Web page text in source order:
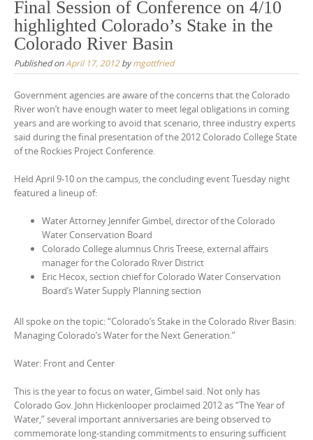
Final Session of Conference on 4/10
highlighted Colorado’s Stake in the
Colorado River Basin
Published onApril 17, 2012bymgottfried
Government agencies are aware of the concerns that the Colorado
River won’t have enough water to meet legal obligations in coming
years and are working to avoid that scenario, three industry experts
said during the final presentation of the 2012 Colorado College State
of the Rockies Project Conference.
Held April 9-10 on the campus, the concluding event Tuesday night
featured a lineup of:
Water Attorney Jennifer Gimbel, director of the Colorado
Water Conservation Board
Colorado College alumnus Chris Treese, external affairs
manager for the Colorado River District
Eric Hecox, section chief for Colorado Water Conservation
Board’s Water Supply Planning section
All spoke on the topic: “Colorado’s Stake in the Colorado River Basin:
Managing Colorado’s Water for the Next Generation.”
Water: Front and Center
This is the year to focus on water, Gimbel said. Not only has
Colorado Gov. John Hickenlooper proclaimed 2012 as “The Year of
Water,” several important anniversaries are being observed to
commemorate long-standing commitments to ensuring sufficient